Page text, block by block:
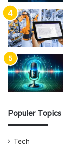
Populer Topics
Tech